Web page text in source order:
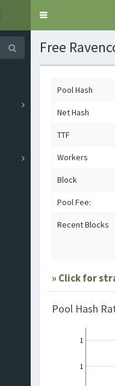
Toggle
Free
Pool Hash
Net Hash
TTF
Workers
Block
Pool Fee:
Recent Blocks
» Click for
Pool Hash
1
1